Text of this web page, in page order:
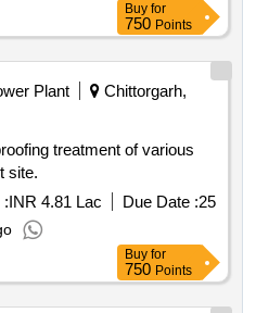
Buy for
750 Points
Plant
Chittorgarh,
treatment of various
site.
:INR 4.81 Lac Due Date :25
Buy for
750 Points